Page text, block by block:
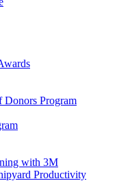
Donors Program
with 3M
Productivity